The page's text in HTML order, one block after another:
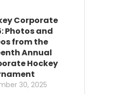
Corporate
Photos and
from the
Annual
Hockey
30, 2025